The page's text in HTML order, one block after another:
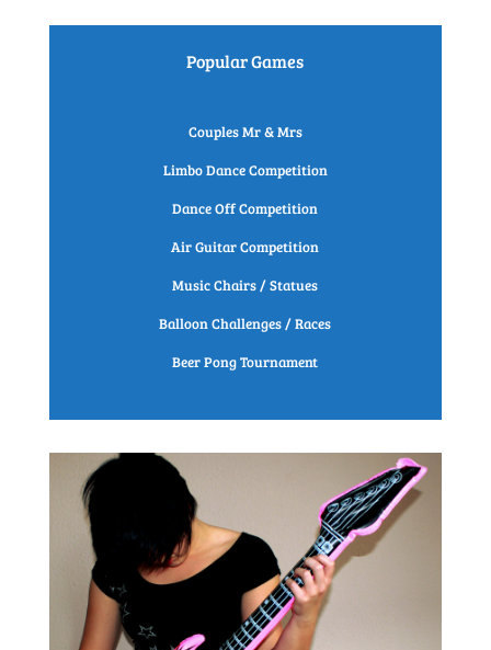
Popular Games
Couples Mr & Mrs
Limbo Dance Competition
Dance Off Competition
Air Guitar Competition
Music Chairs / Statues
Balloon Challenges / Races
Beer Pong Tournament